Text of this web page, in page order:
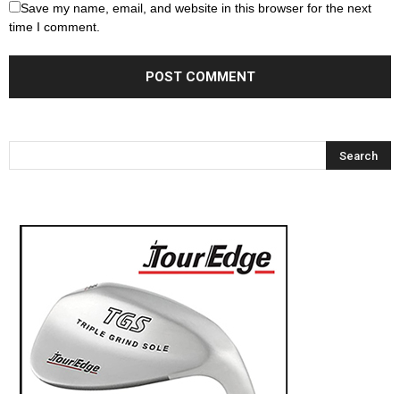
Save my name, email, and website in this browser for the next
time I comment.